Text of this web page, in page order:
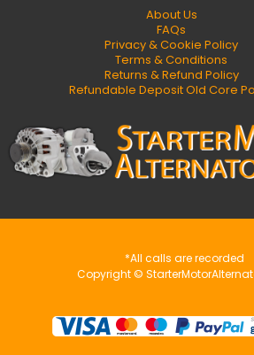
About Us
FAQs
Privacy & Cookie Policy
Terms & Conditions
Returns & Refund Policy
Refundable Deposit Old Core
*All calls are recorded
Copyright ©